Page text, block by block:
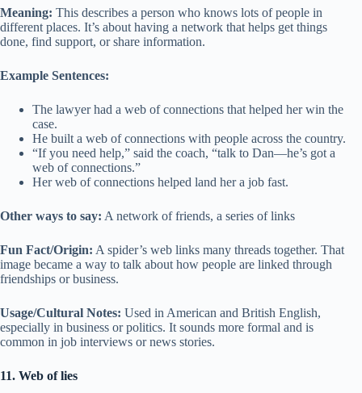
Meaning: This describes a person who knows lots of people in
different places. It’s about having a network that helps get things
done, find support, or share information.
Example Sentences:
The lawyer had a web of connections that helped her win the
case.
He built a web of connections with people across the country.
“If you need help,” said the coach, “talk to Dan—he’s got a
web of connections.”
Her web of connections helped land her a job fast.
Other ways to say: A network of friends, a series of links
Fun Fact/Origin: A spider’s web links many threads together. That
image became a way to talk about how people are linked through
friendships or business.
Usage/Cultural Notes: Used in American and British English,
especially in business or politics. It sounds more formal and is
common in job interviews or news stories.
11. Web of lies